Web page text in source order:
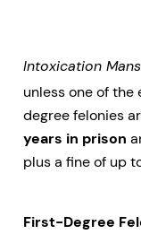
Intoxication
unless one of the
degree felonies
years in prison
plus a fine of up
First-Degree